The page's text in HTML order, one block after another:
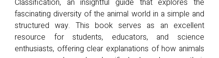
fascinating diversity of the animal world in a simple and
structured way. This book serves as an excellent
resource for students, educators, and science
enthusiasts, offering clear explanations of how animals